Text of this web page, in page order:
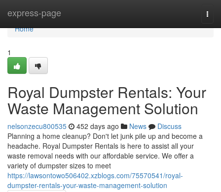
express-page
Home
Home
1
Royal Dumpster Rentals: Your
Waste Management Solution
nelsonzecu800535 452 days ago News
Discuss
Planning a home cleanup? Don't let junk pile up and become a
headache. Royal Dumpster Rentals is here to assist all your
waste removal needs with our affordable service. We offer a
variety of dumpster sizes to meet
https://lawsontowo506402.xzblogs.com/75570541/royal-
dumpster-rentals-your-waste-management-solution